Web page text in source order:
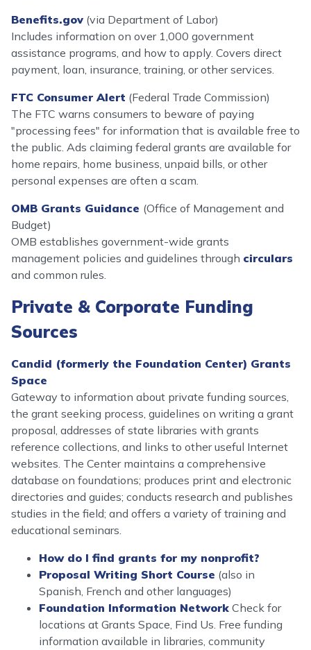
Benefits.gov (via Department of Labor)
Includes information on over 1,000 government
assistance programs, and how to apply. Covers direct
payment, loan, insurance, training, or other services.
FTC Consumer Alert (Federal Trade Commission)
The FTC warns consumers to beware of paying
"processing fees" for information that is available free to
the public. Ads claiming federal grants are available for
home repairs, home business, unpaid bills, or other
personal expenses are often a scam.
OMB Grants Guidance (Office of Management and
Budget)
OMB establishes government-wide grants
management policies and guidelines through circulars
and common rules.
Private & Corporate Funding
Sources
Candid (formerly the Foundation Center) Grants
Space
Gateway to information about private funding sources,
the grant seeking process, guidelines on writing a grant
proposal, addresses of state libraries with grants
reference collections, and links to other useful Internet
websites. The Center maintains a comprehensive
database on foundations; produces print and electronic
directories and guides; conducts research and publishes
studies in the field; and offers a variety of training and
educational seminars.
How do I find grants for my nonprofit?
Proposal Writing Short Course (also in
Spanish, French and other languages)
Foundation Information Network Check for
locations at Grants Space, Find Us. Free funding
information available in libraries, community